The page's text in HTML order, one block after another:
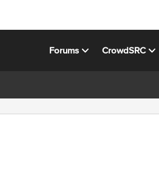
Forums CrowdSRC